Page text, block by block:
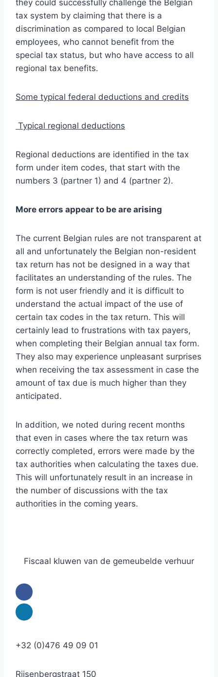
they could successfully challenge the Belgian
tax system by claiming that there is a
discrimination as compared to local Belgian
employees, who cannot benefit from the
special tax status, but who have access to all
regional tax benefits.
Some typical federal deductions and credits
Typical regional deductions
Regional deductions are identified in the tax
form under item codes, that start with the
numbers 3 (partner 1) and 4 (partner 2).
More errors appear to be are arising
The current Belgian rules are not transparent at
all and unfortunately the Belgian non-resident
tax return has not be designed in a way that
facilitates an understanding of the rules. The
form is not user friendly and it is difficult to
understand the actual impact of the use of
certain tax codes in the tax return. This will
certainly lead to frustrations with tax payers,
when completing their Belgian annual tax form.
They also may experience unpleasant surprises
when receiving the tax assessment in case the
amount of tax due is much higher than they
anticipated.
In addition, we noted during recent months
that even in cases where the tax return was
correctly completed, errors were made by the
tax authorities when calculating the taxes due.
This will unfortunately result in an increase in
the number of discussions with the tax
authorities in the coming years.
Fiscaal kluwen van de gemeubelde verhuur
+32 (0)476 49 09 01
Rijsenbergstraat 150